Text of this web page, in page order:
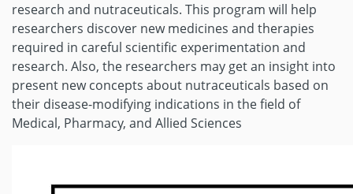
research and nutraceuticals. This program will help
researchers discover new medicines and therapies
required in careful scientific experimentation and
research. Also, the researchers may get an insight into
present new concepts about nutraceuticals based on
their disease-modifying indications in the field of
Medical, Pharmacy, and Allied Sciences